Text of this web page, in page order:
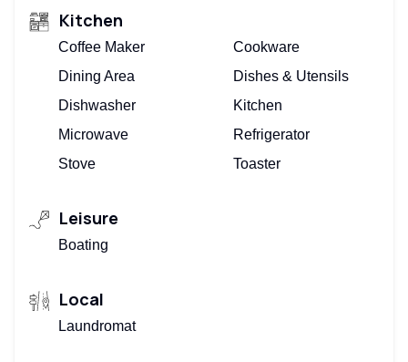
Kitchen
Coffee Maker
Cookware
Dining Area
Dishes & Utensils
Dishwasher
Kitchen
Microwave
Refrigerator
Stove
Toaster
Leisure
Boating
Local
Laundromat